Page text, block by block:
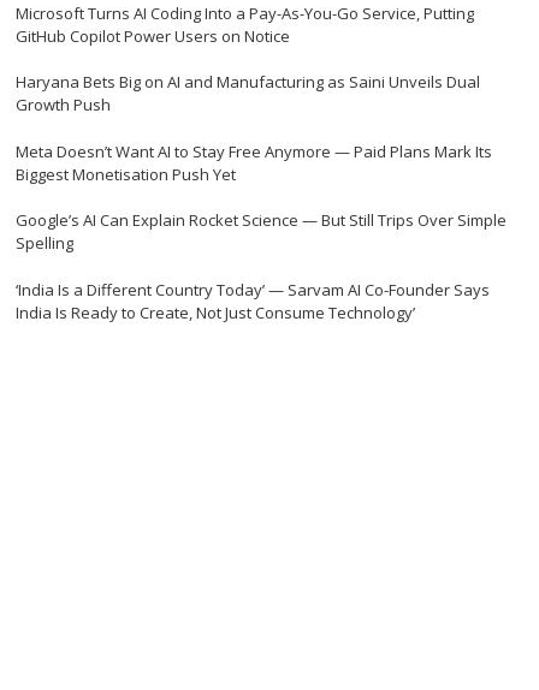
Microsoft Turns AI Coding Into a Pay-As-You-Go Service, Putting
GitHub Copilot Power Users on Notice
Haryana Bets Big on AI and Manufacturing as Saini Unveils Dual
Growth Push
Meta Doesn’t Want AI to Stay Free Anymore — Paid Plans Mark Its
Biggest Monetisation Push Yet
Google’s AI Can Explain Rocket Science — But Still Trips Over Simple
Spelling
‘India Is a Different Country Today’ — Sarvam AI Co-Founder Says
India Is Ready to Create, Not Just Consume Technology’